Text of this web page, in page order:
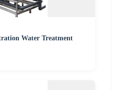
Water Treatment